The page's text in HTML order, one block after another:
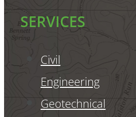
SERVICES
Civil
Engineering
Geotechnical